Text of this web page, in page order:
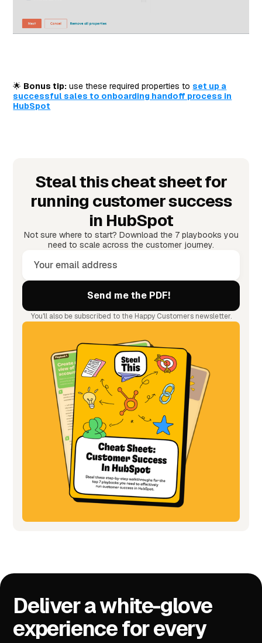
🌟 Bonus tip: use these required properties toset up a
successful sales to onboarding handoff process in
HubSpot
Steal this cheat sheet for
running customer success
in HubSpot
Not sure where to start? Download the 7 playbooks you
need to scale across the customer journey.
You'll also be subscribed to the Happy Customers newsletter.
Deliver a white-glove
experience for every